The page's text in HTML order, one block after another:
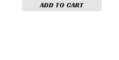
ADD TO CART